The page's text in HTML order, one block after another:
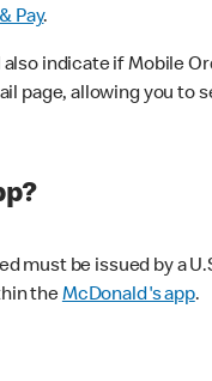
Pay.
indicate if Mobile
allowing you to
be issued by a
theMcDonald's app.